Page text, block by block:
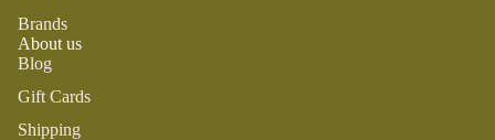
Brands
About us
Blog
Gift Cards
Shipping